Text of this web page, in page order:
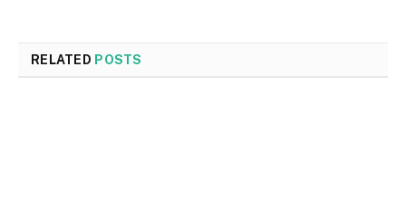
RELATED POSTS